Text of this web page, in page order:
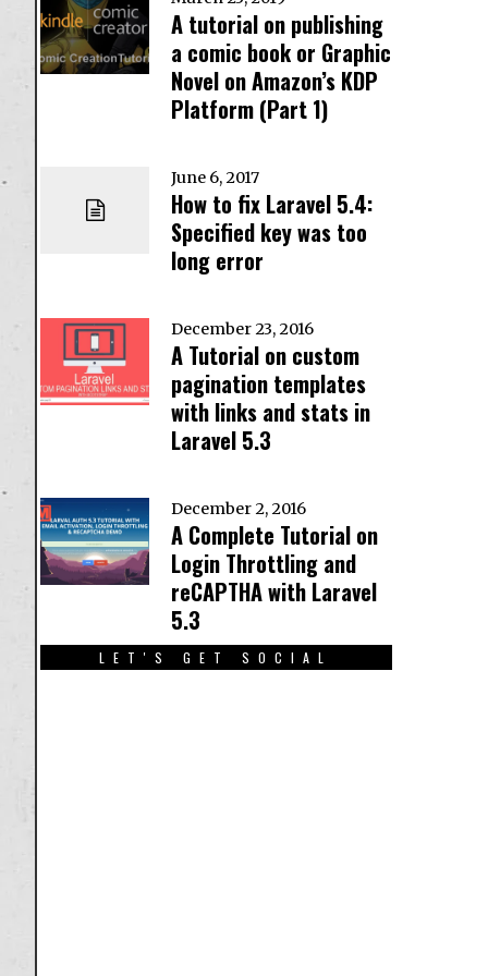
A tutorial on publishing
a comic book or Graphic
Novel on Amazon’s KDP
Platform (Part 1)
June 6, 2017
How to fix Laravel 5.4:
Specified key was too
long error
December 23, 2016
A Tutorial on custom
pagination templates
with links and stats in
Laravel 5.3
December 2, 2016
A Complete Tutorial on
Login Throttling and
reCAPTHA with Laravel
5.3
LET'S GET SOCIAL